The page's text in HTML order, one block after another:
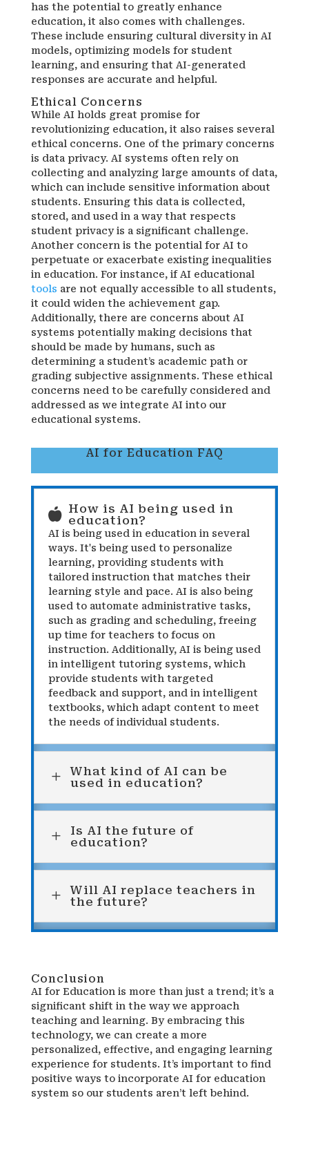
has the potential to greatly enhance
education, it also comes with challenges.
These include ensuring cultural diversity in AI
models, optimizing models for student
learning, and ensuring that AI-generated
responses are accurate and helpful.
Ethical Concerns
While AI holds great promise for
revolutionizing education, it also raises several
ethical concerns. One of the primary concerns
is data privacy. AI systems often rely on
collecting and analyzing large amounts of data,
which can include sensitive information about
students. Ensuring this data is collected,
stored, and used in a way that respects
student privacy is a significant challenge.
Another concern is the potential for AI to
perpetuate or exacerbate existing inequalities
in education. For instance, if AI educational
tools are not equally accessible to all students,
it could widen the achievement gap.
Additionally, there are concerns about AI
systems potentially making decisions that
should be made by humans, such as
determining a student’s academic path or
grading subjective assignments. These ethical
concerns need to be carefully considered and
addressed as we integrate AI into our
educational systems.
AI for Education FAQ
 How is AI being used in
education?
AI is being used in education in several
ways. It's being used to personalize
learning, providing students with
tailored instruction that matches their
learning style and pace. AI is also being
used to automate administrative tasks,
such as grading and scheduling, freeing
up time for teachers to focus on
instruction. Additionally, AI is being used
in intelligent tutoring systems, which
provide students with targeted
feedback and support, and in intelligent
textbooks, which adapt content to meet
the needs of individual students.
L
What kind of AI can be
used in education?
L
Is AI the future of
education?
L
Will AI replace teachers in
the future?
Conclusion
AI for Education is more than just a trend; it’s a
significant shift in the way we approach
teaching and learning. By embracing this
technology, we can create a more
personalized, effective, and engaging learning
experience for students. It’s important to find
positive ways to incorporate AI for education
system so our students aren’t left behind.